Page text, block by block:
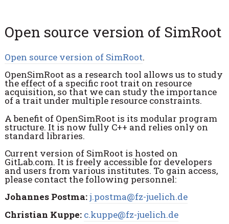
Open source version of SimRoot
Open source version of SimRoot.
OpenSimRoot as a research tool allows us to study
the effect of a specific root trait on resource
acquisition, so that we can study the importance
of a trait under multiple resource constraints.
A benefit of OpenSimRoot is its modular program
structure. It is now fully C++ and relies only on
standard libraries.
Current version of SimRoot is hosted on
GitLab.com. It is freely accessible for developers
and users from various institutes. To gain access,
please contact the following personnel:
Johannes Postma:j.postma@fz-juelich.de
Christian Kuppe: c.kuppe@fz-juelich.de